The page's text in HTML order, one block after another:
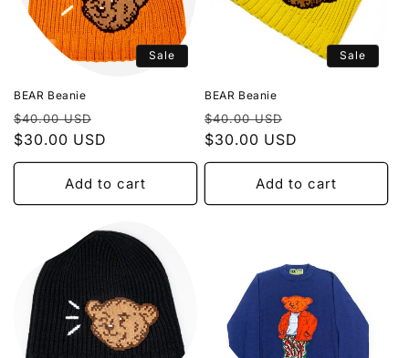
Sale
BEAR Beanie
Regular
price
$40.00 USD
price
$30.00 USD
Add to cart
Sale
BEAR Beanie
Regular
price
$40.00 USD
price
$30.00 USD
Add to cart